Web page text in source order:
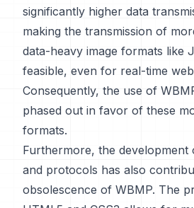
significantly higher data
making the transmission of
data-heavy image formats like
feasible, even for real-time
Consequently, the use of
phased out in favor of these
formats.
Furthermore, the development
and protocols has also
obsolescence of WBMP. The